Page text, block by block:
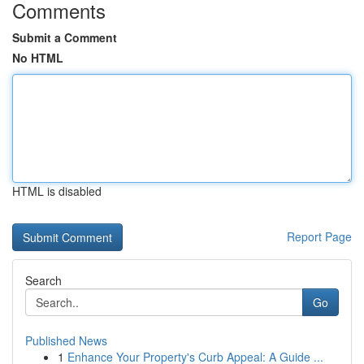
Comments
Submit a Comment
No HTML
HTML is disabled
Report Page
Search
Go
Published News
1 Enhance Your Property's Curb Appeal: A Guide ...